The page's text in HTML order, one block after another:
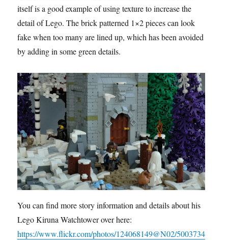
itself is a good example of using texture to increase the
detail of Lego. The brick patterned 1×2 pieces can look
fake when too many are lined up, which has been avoided
by adding in some green details.
You can find more story information and details about his
Lego Kiruna Watchtower over here:
https://www.flickr.com/photos/124068149@N02/5003734